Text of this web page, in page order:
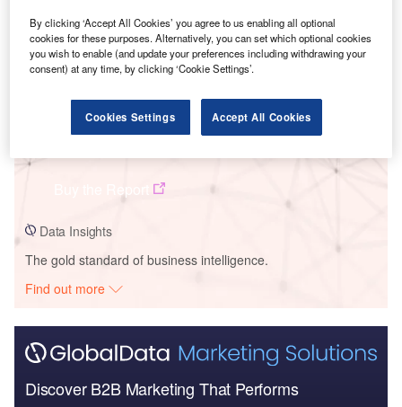
Data Insights
The gold standard of business intelligence.
Find out more
Discover B2B Marketing That Performs
By clicking ‘Accept All Cookies’ you agree to us enabling all optional
cookies for these purposes. Alternatively, you can set which optional cookies
you wish to enable (and update your preferences including withdrawing your
consent) at any time, by clicking ‘Cookie Settings’.
Cookies Settings Accept All Cookies